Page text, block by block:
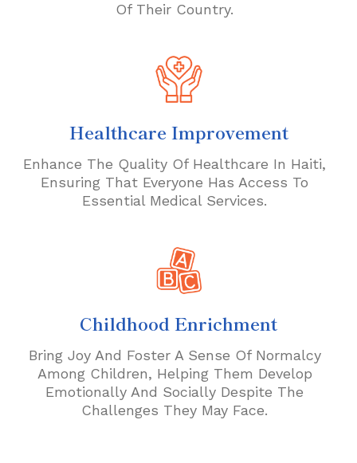
Of Their Country.
Healthcare Improvement
Enhance The Quality Of Healthcare In Haiti,
Ensuring That Everyone Has Access To
Essential Medical Services.
Childhood Enrichment
Bring Joy And Foster A Sense Of Normalcy
Among Children, Helping Them Develop
Emotionally And Socially Despite The
Challenges They May Face.